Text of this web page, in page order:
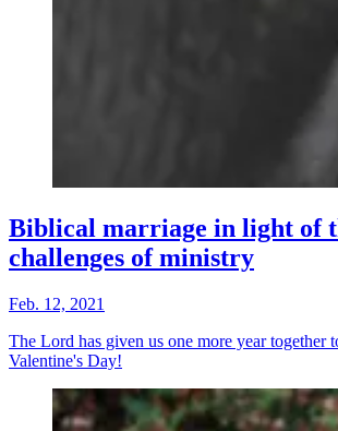
Biblical marriage in light of
challenges of ministry
Feb. 12, 2021
The Lord has given us one more year together
Valentine's Day!